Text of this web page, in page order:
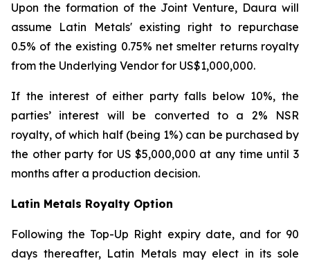
Upon the formation of the Joint Venture, Daura will
assume Latin Metals' existing right to repurchase
0.5% of the existing 0.75% net smelter returns royalty
from the Underlying Vendor for US$1,000,000.
If the interest of either party falls below 10%, the
parties’ interest will be converted to a 2% NSR
royalty, of which half (being 1%) can be purchased by
the other party for US $5,000,000 at any time until 3
months after a production decision.
Latin Metals Royalty Option
Following the Top-Up Right expiry date, and for 90
days thereafter, Latin Metals may elect in its sole